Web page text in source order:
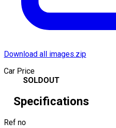
Download all images.zip
Car Price
SOLDOUT
Specifications
Ref no